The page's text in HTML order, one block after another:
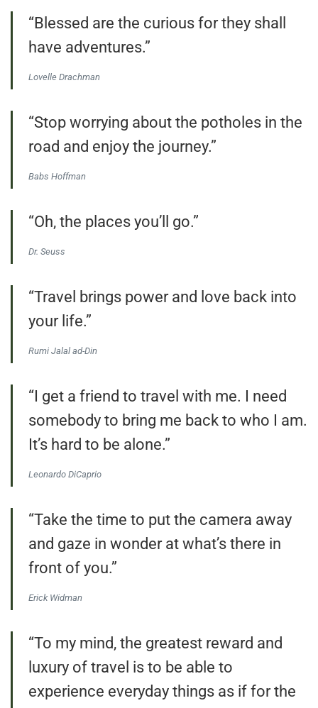
“Blessed are the curious for they shall
have adventures.”
Lovelle Drachman
“Stop worrying about the potholes in the
road and enjoy the journey.”
Babs Hoffman
“Oh, the places you’ll go.”
Dr. Seuss
“Travel brings power and love back into
your life.”
Rumi Jalal ad-Din
“I get a friend to travel with me. I need
somebody to bring me back to who I am.
It’s hard to be alone.”
Leonardo DiCaprio
“Take the time to put the camera away
and gaze in wonder at what’s there in
front of you.”
Erick Widman
“To my mind, the greatest reward and
luxury of travel is to be able to
experience everyday things as if for the